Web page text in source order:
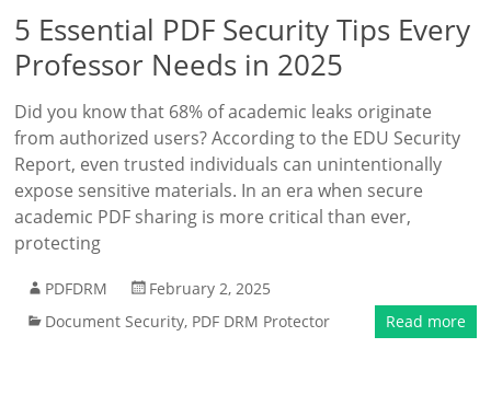
5 Essential PDF Security Tips Every
Professor Needs in 2025
Did you know that 68% of academic leaks originate
from authorized users? According to the EDU Security
Report, even trusted individuals can unintentionally
expose sensitive materials. In an era when secure
academic PDF sharing is more critical than ever,
protecting
PDFDRM
February 2, 2025
Document Security, PDF DRM Protector Read more